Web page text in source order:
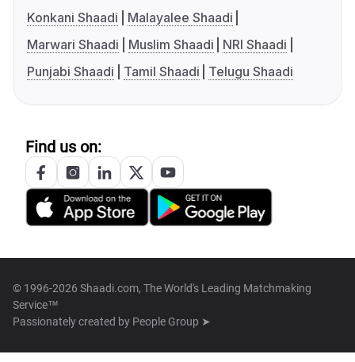
Konkani Shaadi
Malayalee Shaadi
Marwari Shaadi
Muslim Shaadi
NRI Shaadi
Punjabi Shaadi
Tamil Shaadi Telugu Shaadi
Find us on:
© 1996-2026 Shaadi.com, The World's Leading Matchmaking
Service™
Passionately created by People Group ➤